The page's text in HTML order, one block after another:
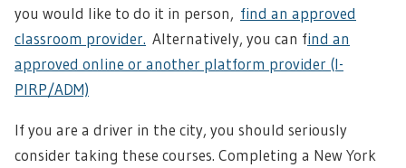
you would like to do it in person, find an approved
classroom provider. Alternatively, you can find an
approved online or another platform provider (I-
PIRP/ADM)
If you are a driver in the city, you should seriously
consider taking these courses. Completing a New York